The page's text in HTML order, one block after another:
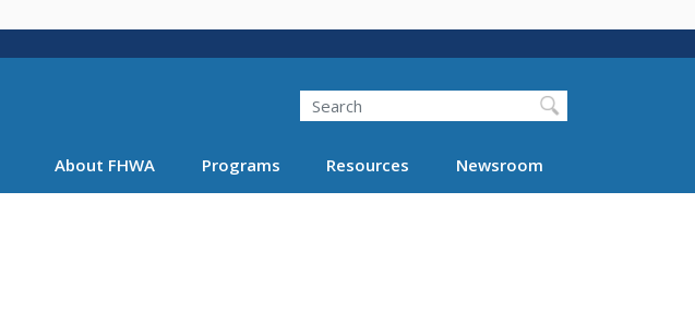
Search
About FHWA Programs Resources Newsroom